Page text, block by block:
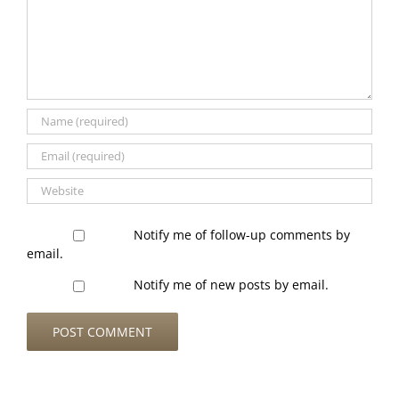
Notify me of follow-up comments by
email.
Notify me of new posts by email.